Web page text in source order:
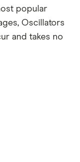
popular
Oscillators
and takes no